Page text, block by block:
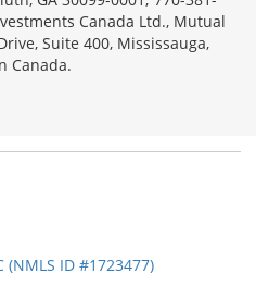
Canada Ltd., Mutual
Suite 400, Mississauga,
Canada.
(NMLS ID #1723477)